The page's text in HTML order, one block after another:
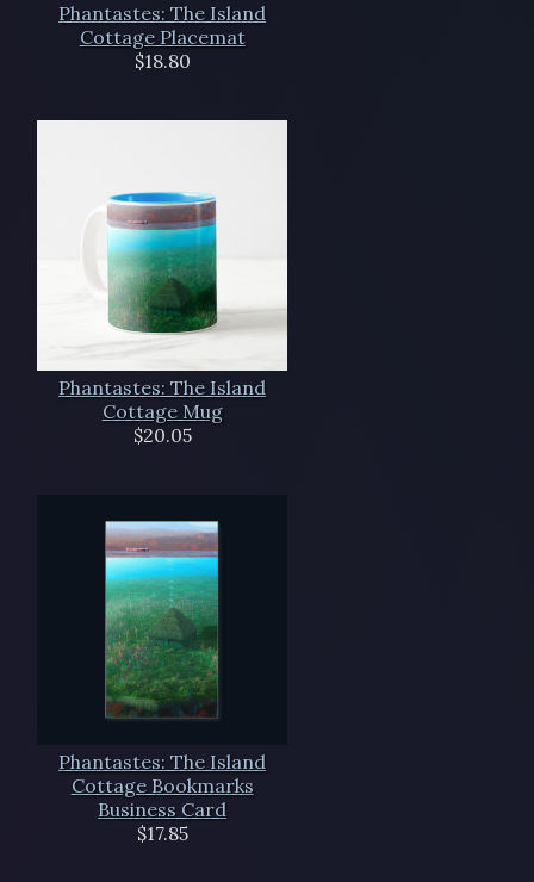
Phantastes: The Island
Cottage Placemat
$18.80
Phantastes: The Island
Cottage Mug
$20.05
Phantastes: The Island
Cottage Bookmarks
Business Card
$17.85